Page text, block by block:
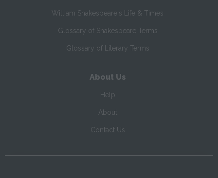
William Shakespeare's Life & Times
Glossary of Shakespeare Terms
Glossary of Literary Terms
About Us
Help
About
Contact Us